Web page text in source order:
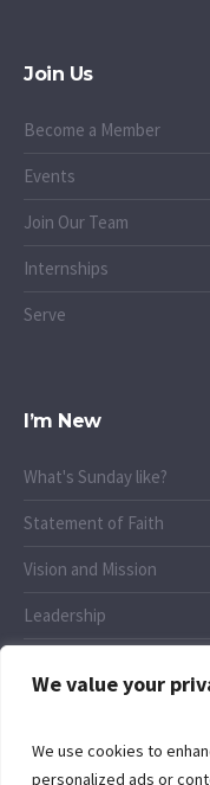
We value your
We use cookies to
personalized ads or
Join Us
Become a Member
Events
Join Our Team
Internships
Serve
I’m New
What's Sunday like?
Statement of Faith
Vision and Mission
Leadership